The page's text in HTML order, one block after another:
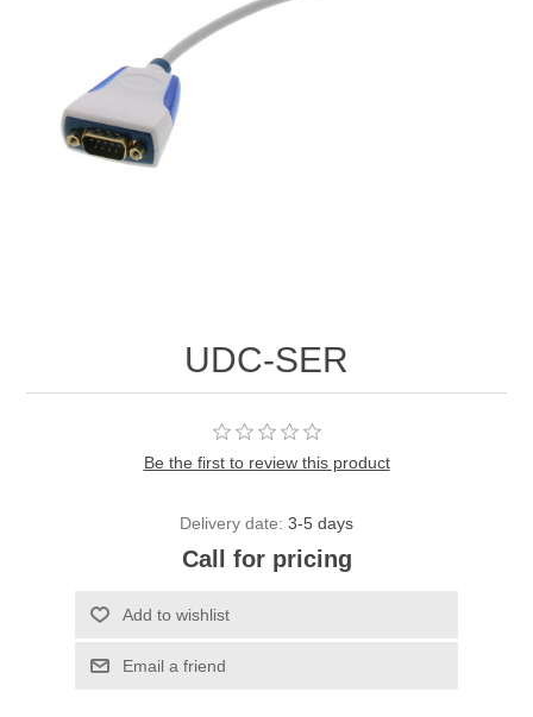
UDC-SER
Be the first to review this product
Delivery date: 3-5 days
Call for pricing